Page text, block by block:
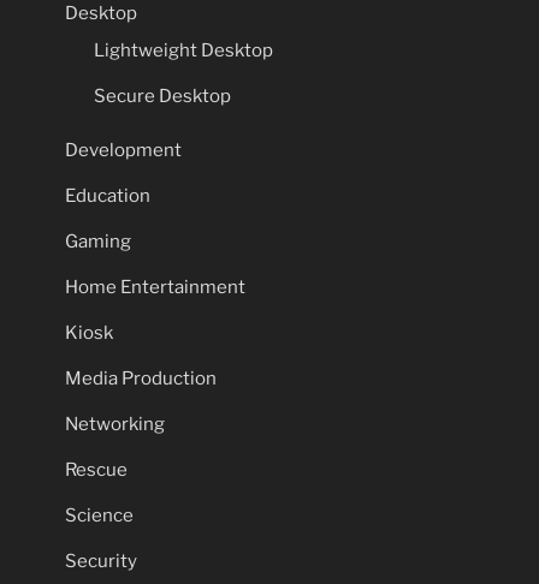
Desktop
Lightweight Desktop
Secure Desktop
Development
Education
Gaming
Home Entertainment
Kiosk
Media Production
Networking
Rescue
Science
Security